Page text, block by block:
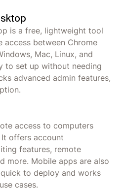
is a free, lightweight tool
between Chrome
Mac, Linux, and
to set up without needing
advanced admin features,
access to computers
offers account
features, remote
more. Mobile apps are also
to deploy and works
cases.